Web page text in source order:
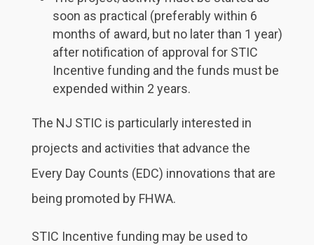
soon as practical (preferably within 6
months of award, but no later than 1 year)
after notification of approval for STIC
Incentive funding and the funds must be
expended within 2 years.
The NJ STIC is particularly interested in
projects and activities that advance the
Every Day Counts (EDC) innovations that are
being promoted by FHWA.
STIC Incentive funding may be used to